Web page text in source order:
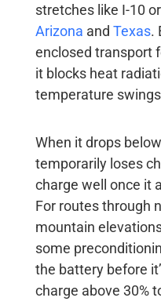
stretches like I-10
Arizona and Texas.
enclosed transport
it blocks heat
temperature
When it drops
temporarily loses
charge well once it
For routes through
mountain
some
the battery before
charge above 30%